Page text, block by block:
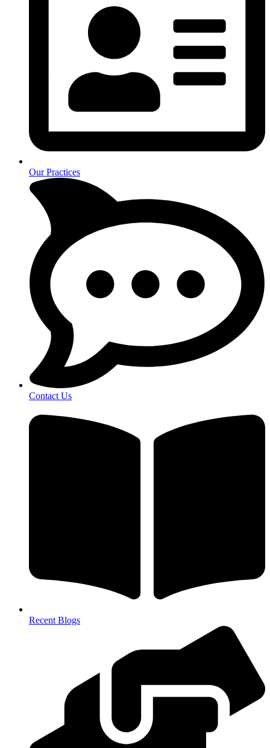
Our Practices
Contact Us
Recent Blogs